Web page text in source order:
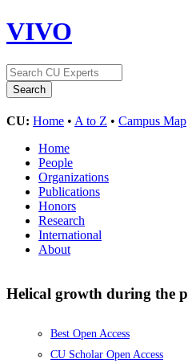
VIVO
CU: Home • A to Z • Campus Map
Home
People
Organizations
Publications
Honors
Research
International
About
Helical growth during the
Best Open Access
CU Scholar Open Access